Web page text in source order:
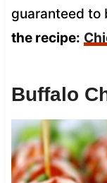
guaranteed to
the recipe:
Buffalo